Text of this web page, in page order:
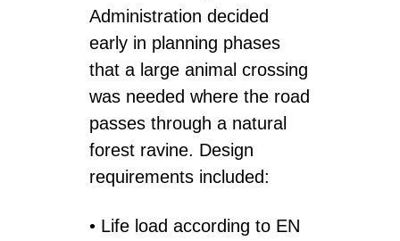
Administration decided
early in planning phases
that a large animal crossing
was needed where the road
passes through a natural
forest ravine. Design
requirements included:
• Life load according to EN